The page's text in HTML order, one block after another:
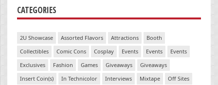
CATEGORIES
2U Showcase Assorted Flavors Attractions
Booth
Collectibles
Comic Cons Cosplay Events Events
Events
Exclusives
Fashion Games Giveaways
Giveaways
Insert Coin(s)
In Technicolor Interviews Mixtape
Off Sites